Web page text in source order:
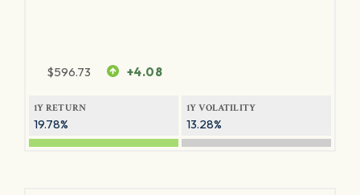
$596.73 +4.08
1Y RETURN
19.78%
1Y VOLATILITY
13.28%